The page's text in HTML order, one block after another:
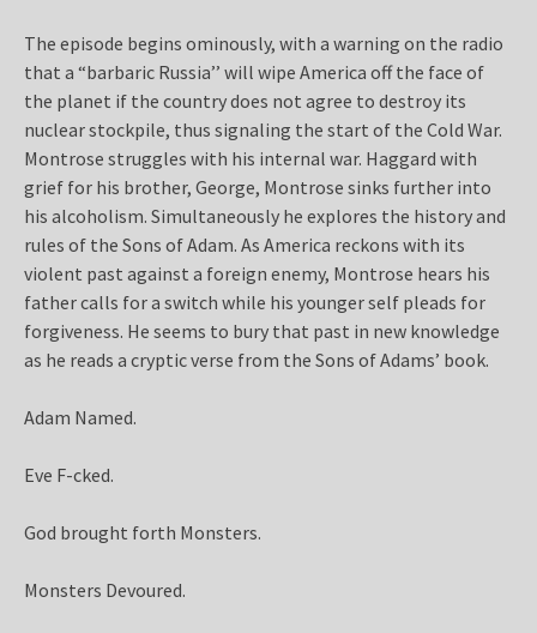
The episode begins ominously, with a warning on the radio
that a “barbaric Russia’’ will wipe America off the face of
the planet if the country does not agree to destroy its
nuclear stockpile, thus signaling the start of the Cold War.
Montrose struggles with his internal war. Haggard with
grief for his brother, George, Montrose sinks further into
his alcoholism. Simultaneously he explores the history and
rules of the Sons of Adam. As America reckons with its
violent past against a foreign enemy, Montrose hears his
father calls for a switch while his younger self pleads for
forgiveness. He seems to bury that past in new knowledge
as he reads a cryptic verse from the Sons of Adams’ book.
Adam Named.
Eve F-cked.
God brought forth Monsters.
Monsters Devoured.